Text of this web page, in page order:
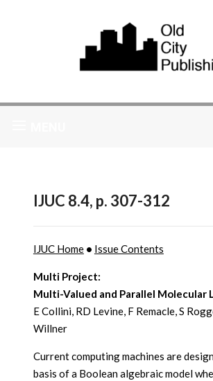
IJUC 8.4, p. 307-312
IJUC Home• Issue Contents
Multi Project:
Multi-Valued and Parallel Molecular
E Collini, RD Levine, F Remacle, S
Willner
Current computing machines are
basis of a Boolean algebraic model